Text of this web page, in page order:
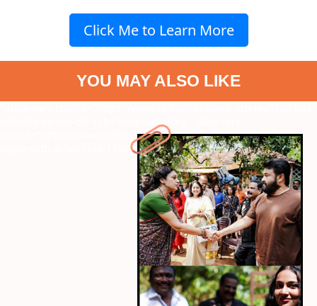
Click Me to Learn More
YOU MAY ALSO LIKE
officially-kicked-off-1161?next-webstory
ctalink="https://www.radiocity.in/web-stories/prithviraj-back-
again-with-a-fun-ride-1160?next-webstory